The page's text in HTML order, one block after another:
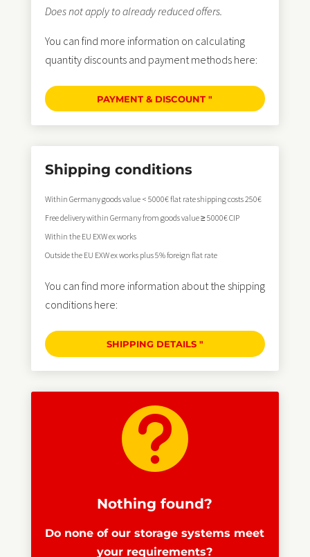
Does not apply to already reduced offers.
You can find more information on calculating
quantity discounts and payment methods here:
PAYMENT & DISCOUNT "
Shipping conditions
Within Germany goods value < 5000€ flat rate shipping costs 250€
Free delivery within Germany from goods value ≥ 5000€ CIP
Within the EU EXW ex works
Outside the EU EXW ex works plus 5% foreign flat rate
You can find more information about the shipping
conditions here:
SHIPPING DETAILS "

Nothing found?
Do none of our storage systems meet
your requirements?